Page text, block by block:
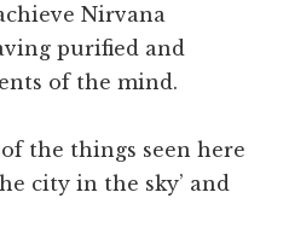
Nirvana
purified and
of the mind.
the things seen here
city in the sky’ and